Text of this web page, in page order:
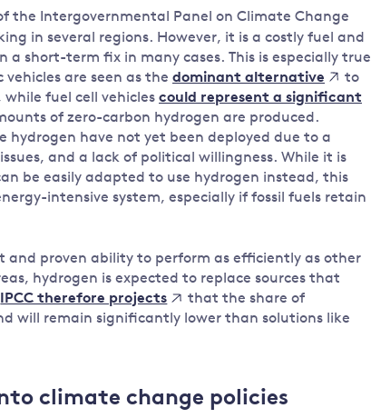
the Intergovernmental Panel on Climate Change
in several regions. However, it is a costly fuel and
short-term fix in many cases. This is especially true
are seen as the dominant alternative
to
fuel cell vehicles could represent a significant
of zero-carbon hydrogen are produced.
have not yet been deployed due to a
and a lack of political willingness. While it is
be easily adapted to use hydrogen instead, this
intensive system, especially if fossil fuels retain
and proven ability to perform as efficiently as other
hydrogen is expected to replace sources that
IPCC therefore projects
that the share of
will remain significantly lower than solutions like
climate change policies